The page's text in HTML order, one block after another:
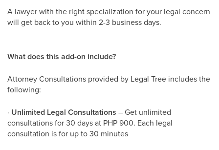
A lawyer with the right specialization for your legal concern
will get back to you within 2-3 business days.
What does this add-on include?
Attorney Consultations provided by Legal Tree includes the
following:
· Unlimited Legal Consultations – Get unlimited
consultations for 30 days at PHP 900. Each legal
consultation is for up to 30 minutes